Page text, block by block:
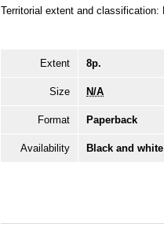
Territorial extent and classification:
Extent 8p.
Size N/A
Format Paperback
Availability Black and